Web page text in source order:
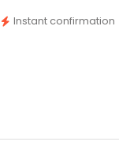
Instant confirmation